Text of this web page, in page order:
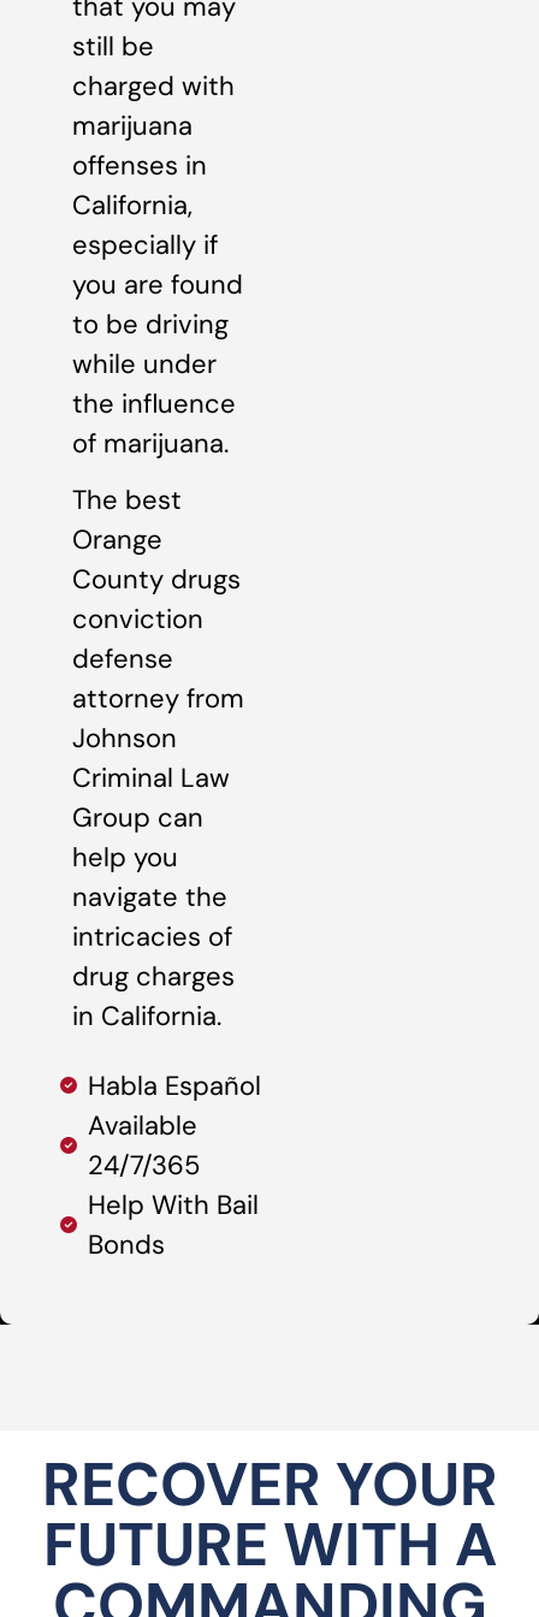
still be
charged with
marijuana
offenses in
California,
especially if
you are found
to be driving
while under
the influence
of marijuana.
The best
Orange
County drugs
conviction
defense
attorney from
Johnson
Criminal Law
Group can
help you
navigate the
intricacies of
drug charges
in California.
Habla Español
Available
24/7/365
Help With Bail
Bonds
RECOVER YOUR
FUTURE WITH A